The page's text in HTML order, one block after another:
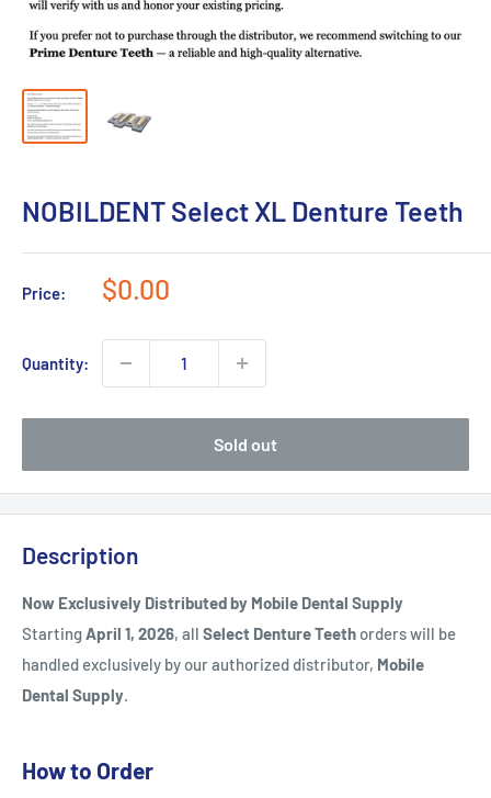
NOBILDENT Select XL Denture Teeth
Price:
Sale
$0.00
Quantity:
Sold out
Description
Now Exclusively Distributed by Mobile Dental Supply
StartingApril 1, 2026, all Select Denture Teethorders will be
handled exclusively by our authorized distributor, Mobile
Dental Supply.
How to Order